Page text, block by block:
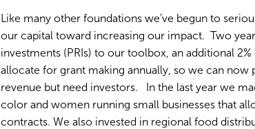
Like many other foundations we’ve begun to
our capital toward increasing our impact. Two
investments (PRIs) to our toolbox, an additional
allocate for grant making annually, so we can
revenue but need investors. In the last year we
color and women running small businesses that
contracts. We also invested in regional food